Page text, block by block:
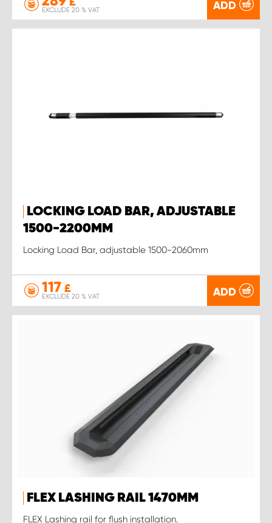
EXCLUDE 20 % VAT ADD
LOCKING LOAD BAR, ADJUSTABLE
1500-2200MM
Locking Load Bar, adjustable 1500-2060mm
117 £
EXCLUDE 20 % VAT ADD
FLEX LASHING RAIL 1470MM
FLEX Lashing rail for flush installation.